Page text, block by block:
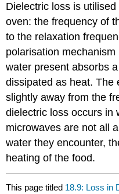
Dielectric loss is
oven: the frequency of
to the relaxation
polarisation
water present absorbs
dissipated as heat. The
slightly away from the
dielectric loss occurs in
microwaves are not all
water they encounter,
heating of the food.
This page titled 18.9: Loss in